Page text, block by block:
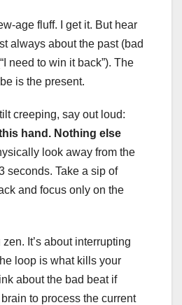
age fluff. I get it. But hear
always about the past (bad
need to win it back”). The
is the present.
creeping, say out loud:
hand. Nothing else
look away from the
seconds. Take a sip of
and focus only on the
zen. It’s about interrupting
loop is what kills your
about the bad beat if
to process the current